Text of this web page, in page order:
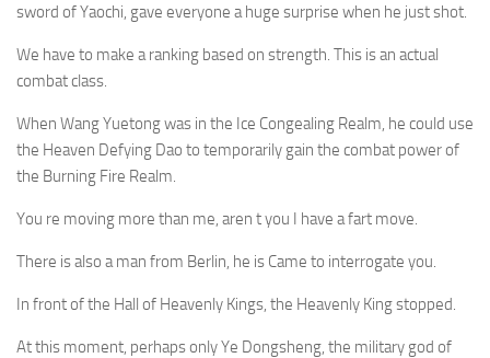
sword of Yaochi, gave everyone a huge surprise when he just shot.
We have to make a ranking based on strength. This is an actual
combat class.
When Wang Yuetong was in the Ice Congealing Realm, he could use
the Heaven Defying Dao to temporarily gain the combat power of
the Burning Fire Realm.
You re moving more than me, aren t you I have a fart move.
There is also a man from Berlin, he is Came to interrogate you.
In front of the Hall of Heavenly Kings, the Heavenly King stopped.
At this moment, perhaps only Ye Dongsheng, the military god of